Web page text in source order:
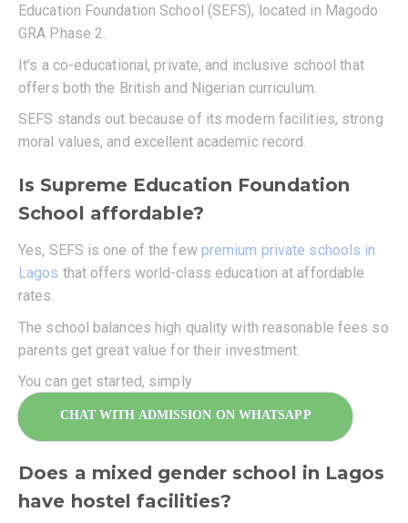
Education Foundation School (SEFS), located in Magodo
GRA Phase 2.
It’s a co-educational, private, and inclusive school that
offers both the British and Nigerian curriculum.
SEFS stands out because of its modern facilities, strong
moral values, and excellent academic record.
Is Supreme Education Foundation
School affordable?
Yes, SEFS is one of the few premium private schools in
Lagos that offers world-class education at affordable
rates.
The school balances high quality with reasonable fees so
parents get great value for their investment.
You can get started, simply
CHAT WITH ADMISSION ON WHATSAPP
Does a mixed gender school in Lagos
have hostel facilities?